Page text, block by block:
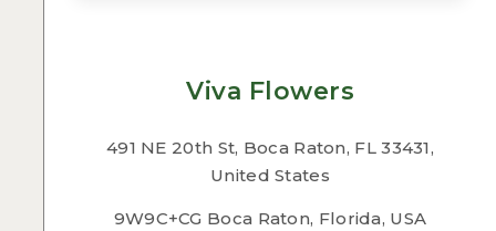
Viva Flowers
491 NE 20th St, Boca Raton, FL 33431,
United States
9W9C+CG Boca Raton, Florida, USA